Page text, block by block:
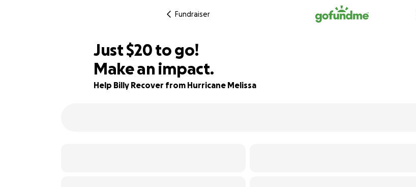
Fundraiser
99% complete
Just$18
$20
$19
$18
to go!
Make an impact.
Help Billy Recover from Hurricane Melissa